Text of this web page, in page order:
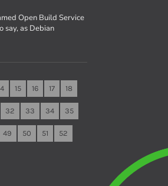
Open Build Service
say, as Debian
15 16 17 18
32 33 34 35
49 50 51 52